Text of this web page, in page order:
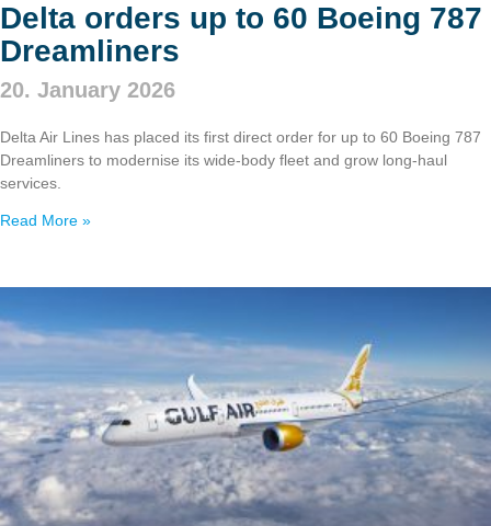
Delta orders up to 60 Boeing 787
Dreamliners
20. January 2026
Delta Air Lines has placed its first direct order for up to 60 Boeing 787
Dreamliners to modernise its wide‑body fleet and grow long‑haul
services.
Read More »